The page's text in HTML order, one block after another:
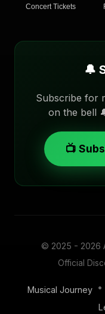
Concert Tickets
🔔
Subscribe for
on the bell
📺
© 2025 - 2026
Official
Musical Journey •